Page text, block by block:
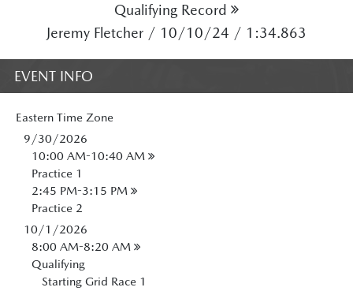
Qualifying Record
Jeremy Fletcher / 10/10/24 / 1:34.863
EVENT INFO
Eastern Time Zone
9/30/2026
10:00 AM-10:40 AM
Practice 1
2:45 PM-3:15 PM
Practice 2
10/1/2026
8:00 AM-8:20 AM
Qualifying
Starting Grid Race 1